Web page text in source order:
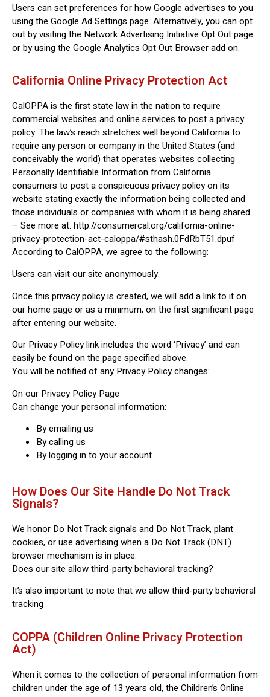
Users can set preferences for how Google advertises to you
using the Google Ad Settings page. Alternatively, you can opt
out by visiting the Network Advertising Initiative Opt Out page
or by using the Google Analytics Opt Out Browser add on.
California Online Privacy Protection Act
CalOPPA is the first state law in the nation to require
commercial websites and online services to post a privacy
policy. The law’s reach stretches well beyond California to
require any person or company in the United States (and
conceivably the world) that operates websites collecting
Personally Identifiable Information from California
consumers to post a conspicuous privacy policy on its
website stating exactly the information being collected and
those individuals or companies with whom it is being shared.
– See more at: http://consumercal.org/california-online-
privacy-protection-act-caloppa/#sthash.0FdRbT51.dpuf
According to CalOPPA, we agree to the following:
Users can visit our site anonymously.
Once this privacy policy is created, we will add a link to it on
our home page or as a minimum, on the first significant page
after entering our website.
Our Privacy Policy link includes the word ‘Privacy’ and can
easily be found on the page specified above.
You will be notified of any Privacy Policy changes:
On our Privacy Policy Page
Can change your personal information:
By emailing us
By calling us
By logging in to your account
How Does Our Site Handle Do Not Track
Signals?
We honor Do Not Track signals and Do Not Track, plant
cookies, or use advertising when a Do Not Track (DNT)
browser mechanism is in place.
Does our site allow third-party behavioral tracking?
It’s also important to note that we allow third-party behavioral
tracking
COPPA (Children Online Privacy Protection
Act)
When it comes to the collection of personal information from
children under the age of 13 years old, the Children’s Online